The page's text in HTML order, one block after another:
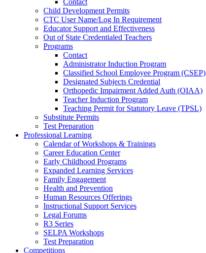
Contact
Child Development Permits
CTC User Name/Log In Requirement
Educator Support and Effectiveness
Out of State Credentialed Teachers
Programs
Contact
Administrator Induction Program
Classified School Employee Program (CSEP)
Designated Subjects Credential
Orthopedic Impairment Added Auth (OIAA)
Teacher Induction Program
Teaching Permit for Statutory Leave (TPSL)
Substitute Permits
Test Preparation
Professional Learning
Calendar of Workshops & Trainings
Career Education Center
Early Childhood Programs
Expanded Learning Services
Family Engagement
Health and Prevention
Human Resources Offerings
Instructional Support Services
Legal Forums
R3 Series
SELPA Workshops
Test Preparation
Competitions